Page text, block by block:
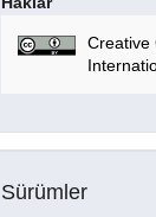
Creative
Sürümler